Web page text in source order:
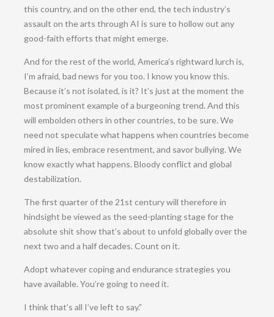
this country, and on the other end, the tech industry’s
assault on the arts through AI is sure to hollow out any
good-faith efforts that might emerge.
And for the rest of the world, America’s rightward lurch is,
I’m afraid, bad news for you too. I know you know this.
Because it’s not isolated, is it? It’s just at the moment the
most prominent example of a burgeoning trend. And this
will embolden others in other countries, to be sure. We
need not speculate what happens when countries become
mired in lies, embrace resentment, and savor bullying. We
know exactly what happens. Bloody conflict and global
destabilization.
The first quarter of the 21st century will therefore in
hindsight be viewed as the seed-planting stage for the
absolute shit show that’s about to unfold globally over the
next two and a half decades. Count on it.
Adopt whatever coping and endurance strategies you
have available. You’re going to need it.
I think that’s all I’ve left to say.”